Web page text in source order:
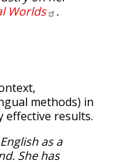
Worlds
.
methods) in
effective results.
as a
She has